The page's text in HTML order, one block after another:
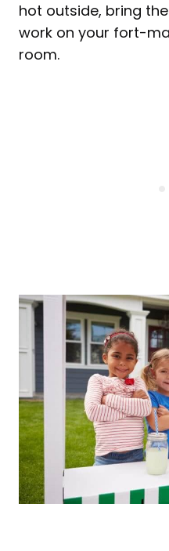
hot outside, bring
work on your fort-
room.